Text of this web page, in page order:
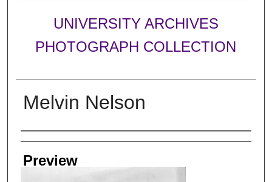
UNIVERSITY ARCHIVES
PHOTOGRAPH COLLECTION
Melvin Nelson
Creator
Preview